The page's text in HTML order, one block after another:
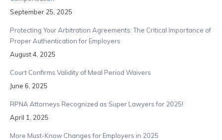
September 25, 2025
Protecting Your Arbitration Agreements: The Critical Importance of
Proper Authentication for Employers
August 4, 2025
Court Confirms Validity of Meal Period Waivers
June 6, 2025
RPNA Attorneys Recognized as Super Lawyers for 2025!
April 1, 2025
More Must-Know Changes for Employers in 2025